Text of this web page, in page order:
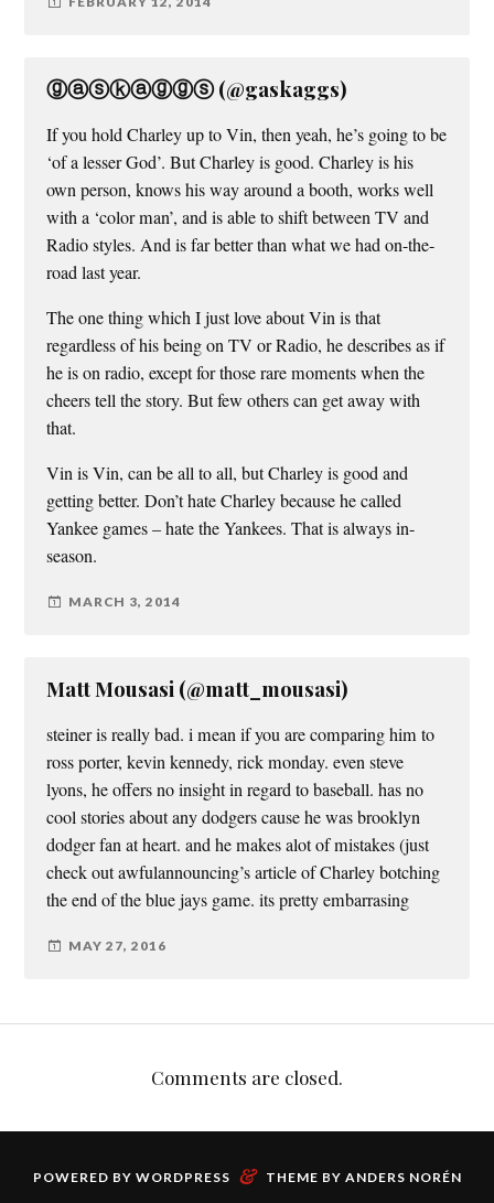
ⓖⓐⓢⓚⓐⓖⓖⓢ (@gaskaggs)
If you hold Charley up to Vin, then yeah, he’s going to be
‘of a lesser God’. But Charley is good. Charley is his
own person, knows his way around a booth, works well
with a ‘color man’, and is able to shift between TV and
Radio styles. And is far better than what we had on-the-
road last year.
The one thing which I just love about Vin is that
regardless of his being on TV or Radio, he describes as if
he is on radio, except for those rare moments when the
cheers tell the story. But few others can get away with
that.
Vin is Vin, can be all to all, but Charley is good and
getting better. Don’t hate Charley because he called
Yankee games – hate the Yankees. That is always in-
season.
MARCH 3, 2014
Matt Mousasi (@matt_mousasi)
steiner is really bad. i mean if you are comparing him to
ross porter, kevin kennedy, rick monday. even steve
lyons, he offers no insight in regard to baseball. has no
cool stories about any dodgers cause he was brooklyn
dodger fan at heart. and he makes alot of mistakes (just
check out awfulannouncing’s article of Charley botching
the end of the blue jays game. its pretty embarrasing
MAY 27, 2016
Comments are closed.
POWERED BY WORDPRESS & THEME BY ANDERS NORÉN